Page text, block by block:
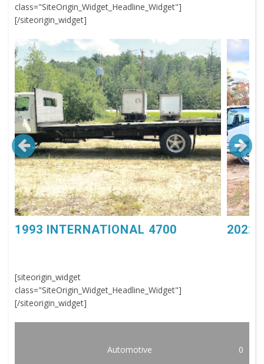
class="SiteOrigin_Widget_Headline_Widget"]
[/siteorigin_widget]
1993 INTERNATIONAL 4700 2022
[siteorigin_widget
class="SiteOrigin_Widget_Headline_Widget"]
[/siteorigin_widget]
Automotive 0